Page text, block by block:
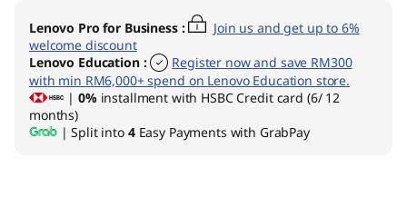
Lenovo Pro for Business :
Join us and get up to 6%
welcome discount
Lenovo Education :
Register now and save RM300
with min RM6,000+ spend on Lenovo Education store.
| 0%installment with HSBC Credit card (6/ 12
months)
| Split into 4Easy Payments with GrabPay